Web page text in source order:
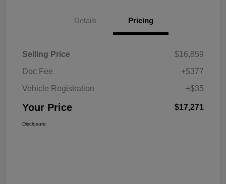
Details Pricing
Selling Price
$16,859
Doc Fee
+$377
Vehicle Registration
+$35
Your Price $17,271
Disclosure